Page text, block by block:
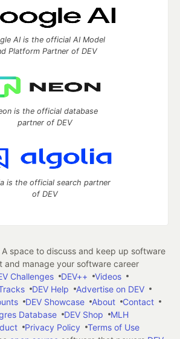
AI is the official AI Model
Platform Partner of DEV
is the official database
partner of DEV
is the official search partner
of DEV
space to discuss and keep up software
and manage your software career
Challenges DEV++
Videos
DEV Help
Advertise on DEV
DEV Showcase About
Contact
Database
DEV Shop
MLH
Privacy Policy
Terms of Use